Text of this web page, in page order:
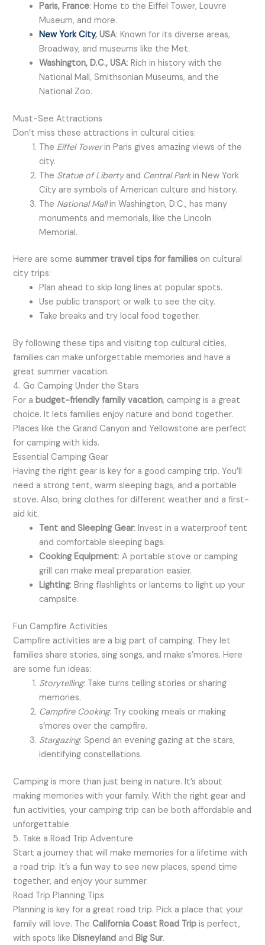
Paris, France: Home to the Eiffel Tower, Louvre
Museum, and more.
New York City, USA: Known for its diverse areas,
Broadway, and museums like the Met.
Washington, D.C., USA: Rich in history with the
National Mall, Smithsonian Museums, and the
National Zoo.
Must-See Attractions
Don’t miss these attractions in cultural cities:
The Eiffel Towerin Paris gives amazing views of the
city.
The Statue of Libertyand Central Parkin New York
City are symbols of American culture and history.
The National Mallin Washington, D.C., has many
monuments and memorials, like the Lincoln
Memorial.
Here are somesummer travel tips for families on cultural
city trips:
Plan ahead to skip long lines at popular spots.
Use public transport or walk to see the city.
Take breaks and try local food together.
By following these tips and visiting top cultural cities,
families can make unforgettable memories and have a
great summer vacation.
4. Go Camping Under the Stars
For abudget-friendly family vacation, camping is a great
choice. It lets families enjoy nature and bond together.
Places like the Grand Canyon and Yellowstone are perfect
for camping with kids.
Essential Camping Gear
Having the right gear is key for a good camping trip. You’ll
need a strong tent, warm sleeping bags, and a portable
stove. Also, bring clothes for different weather and a first-
aid kit.
Tent and Sleeping Gear: Invest in a waterproof tent
and comfortable sleeping bags.
Cooking Equipment: A portable stove or camping
grill can make meal preparation easier.
Lighting: Bring flashlights or lanterns to light up your
campsite.
Fun Campfire Activities
Campfire activities are a big part of camping. They let
families share stories, sing songs, and make s’mores. Here
are some fun ideas:
Storytelling: Take turns telling stories or sharing
memories.
Campfire Cooking: Try cooking meals or making
s’mores over the campfire.
Stargazing: Spend an evening gazing at the stars,
identifying constellations.
Camping is more than just being in nature. It’s about
making memories with your family. With the right gear and
fun activities, your camping trip can be both affordable and
unforgettable.
5. Take a Road Trip Adventure
Start a journey that will make memories for a lifetime with
a road trip. It’s a fun way to see new places, spend time
together, and enjoy your summer.
Road Trip Planning Tips
Planning is key for a great road trip. Pick a place that your
family will love. TheCalifornia Coast Road Trip is perfect,
with spots likeDisneyland andBig Sur.